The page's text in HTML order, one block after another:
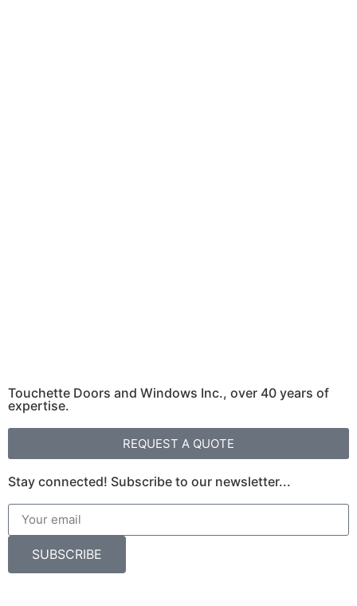
Touchette Doors and Windows Inc., over 40 years of
expertise.
REQUEST A QUOTE
Stay connected! Subscribe to our newsletter...
SUBSCRIBE